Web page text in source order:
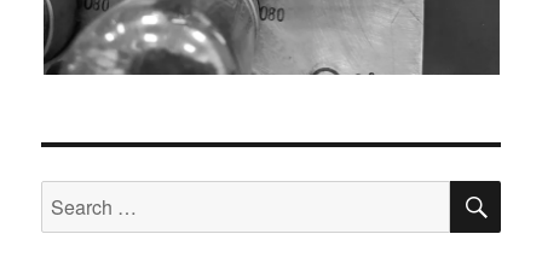
Search
for: